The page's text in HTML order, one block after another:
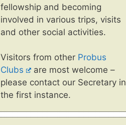
fellowship and becoming
involved in various trips, visits
and other social activities.
Visitors from other Probus
Clubs
are most welcome –
please contact our Secretary in
the first instance.